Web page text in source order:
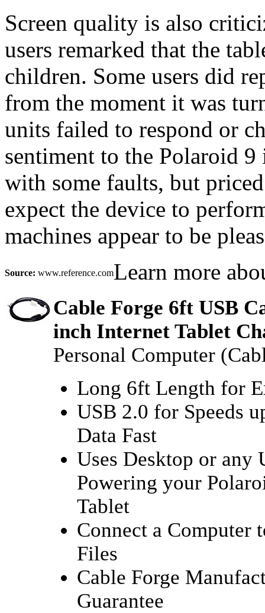
Screen quality is also
users remarked that the
children. Some users did
from the moment it was
units failed to respond or
sentiment to the Polaroid
with some faults, but
expect the device to
machines appear to be
Learn more
Source: www.reference.com
Cable Forge 6ft USB
inch Internet Tablet
Personal Computer
Long 6ft Length for
USB 2.0 for Speeds
Data Fast
Uses Desktop or any
Powering your
Tablet
Connect a Computer
Files
Cable Forge
Guarantee